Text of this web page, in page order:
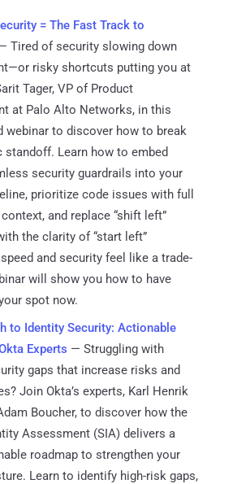
= The Fast Track to
Tired of security slowing down
risky shortcuts putting you at
Tager, VP of Product
at Palo Alto Networks, in this
webinar to discover how to break
standoff. Learn how to embed
security guardrails into your
prioritize code issues with full
and replace “shift left”
the clarity of “start left”
and security feel like a trade-
will show you how to have
spot now.
to Identity Security: Actionable
Experts — Struggling with
gaps that increase risks and
Join Okta’s experts, Karl Henrik
Boucher, to discover how the
Assessment (SIA) delivers a
roadmap to strengthen your
Learn to identify high-risk gaps,